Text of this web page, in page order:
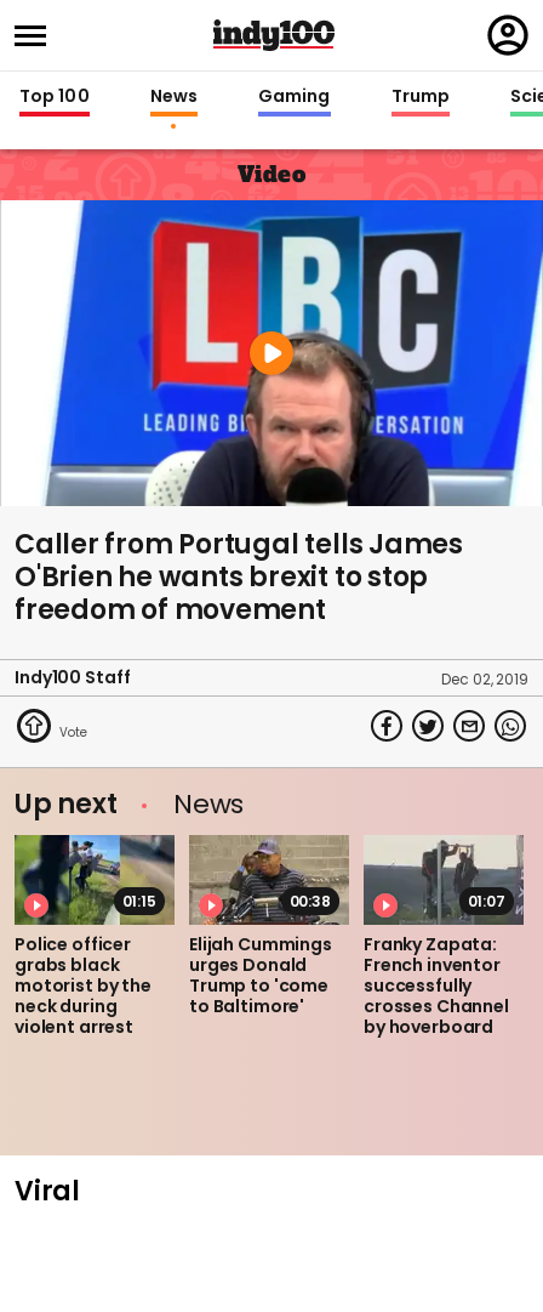
in
Top 100 News Gaming Trump
Video
Caller from Portugal tells James
O'Brien he wants brexit to stop
freedom of movement
Indy100 Staff Dec 02, 2019
Up next News
01:15
Police officer
grabs black
motorist by the
neck during
violent arrest
00:38
Elijah Cummings
urges Donald
Trump to 'come
to Baltimore'
01:07
Franky Zapata:
French inventor
successfully
crosses Channel
by hoverboard
Viral